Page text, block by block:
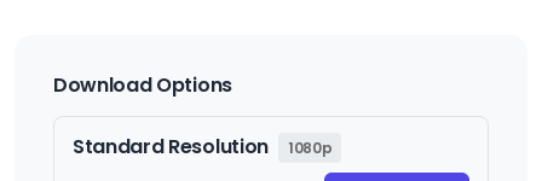
Download Options
Standard Resolution 1080p